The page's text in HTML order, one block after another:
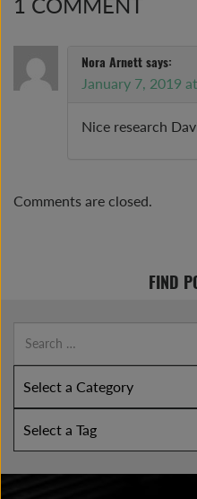
Nora Arnett says:
January 7, 2019
Nice research
Comments are closed.
FIND